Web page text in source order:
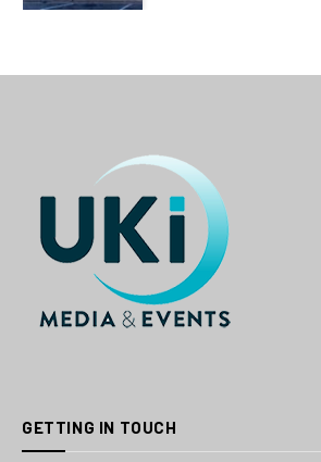
GETTING IN TOUCH